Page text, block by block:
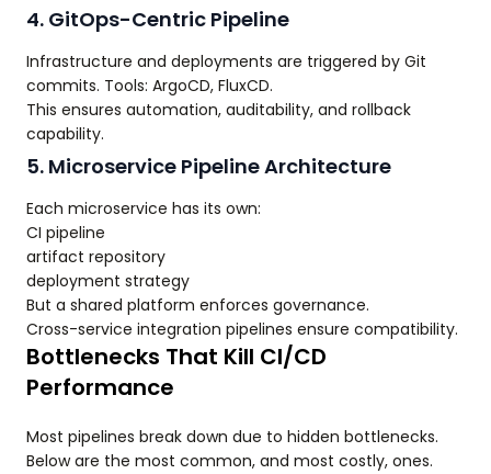
4. GitOps-Centric Pipeline
Infrastructure and deployments are triggered by Git
commits. Tools: ArgoCD, FluxCD.
This ensures automation, auditability, and rollback
capability.
5. Microservice Pipeline Architecture
Each microservice has its own:
CI pipeline
artifact repository
deployment strategy
But a shared platform enforces governance.
Cross-service integration pipelines ensure compatibility.
Bottlenecks That Kill CI/CD
Performance
Most pipelines break down due to hidden bottlenecks.
Below are the most common, and most costly, ones.